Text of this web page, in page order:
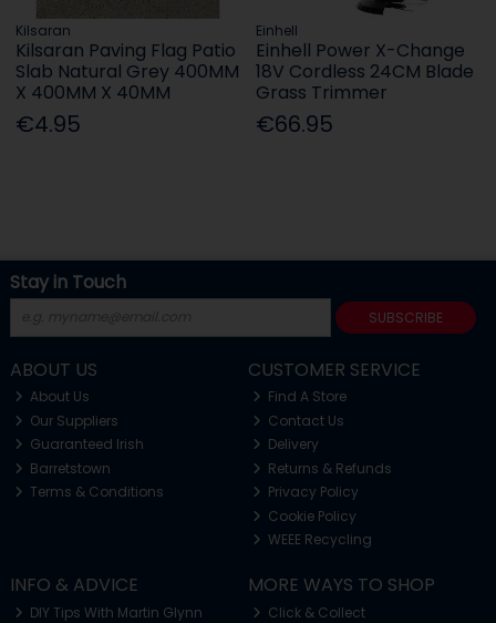
Kilsaran
Kilsaran Paving Flag Patio
Slab Natural Grey 400MM
X 400MM X 40MM
€4.95
Einhell
Einhell Power X-Change
18V Cordless 24CM Blade
Grass Trimmer
€66.95
Stay in Touch
SUBSCRIBE
ABOUT US
About Us
Our Suppliers
Guaranteed Irish
Barretstown
Terms & Conditions
CUSTOMER SERVICE
Find A Store
Contact Us
Delivery
Returns & Refunds
Privacy Policy
Cookie Policy
WEEE Recycling
INFO & ADVICE
DIY Tips With Martin Glynn
MORE WAYS TO SHOP
Click & Collect